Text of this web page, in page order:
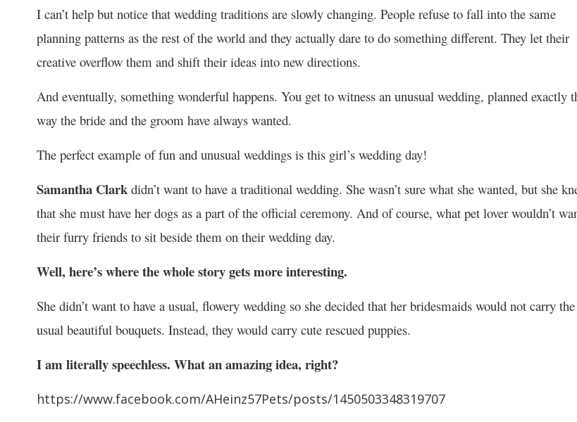
I can’t help but notice that wedding traditions are slowly changing. People refuse to fall into the same
planning patterns as the rest of the world and they actually dare to do something different. They let their
creative overflow them and shift their ideas into new directions.
And eventually, something wonderful happens. You get to witness an unusual wedding, planned exactly
way the bride and the groom have always wanted.
The perfect example of fun and unusual weddings is this girl’s wedding day!
Samantha Clark didn’t want to have a traditional wedding. She wasn’t sure what she wanted, but she
that she must have her dogs as a part of the official ceremony. And of course, what pet lover wouldn’t
their furry friends to sit beside them on their wedding day.
Well, here’s where the whole story gets more interesting.
She didn’t want to have a usual, flowery wedding so she decided that her bridesmaids would not carry the
usual beautiful bouquets. Instead, they would carry cute rescued puppies.
I am literally speechless. What an amazing idea, right?
https://www.facebook.com/AHeinz57Pets/posts/1450503348319707